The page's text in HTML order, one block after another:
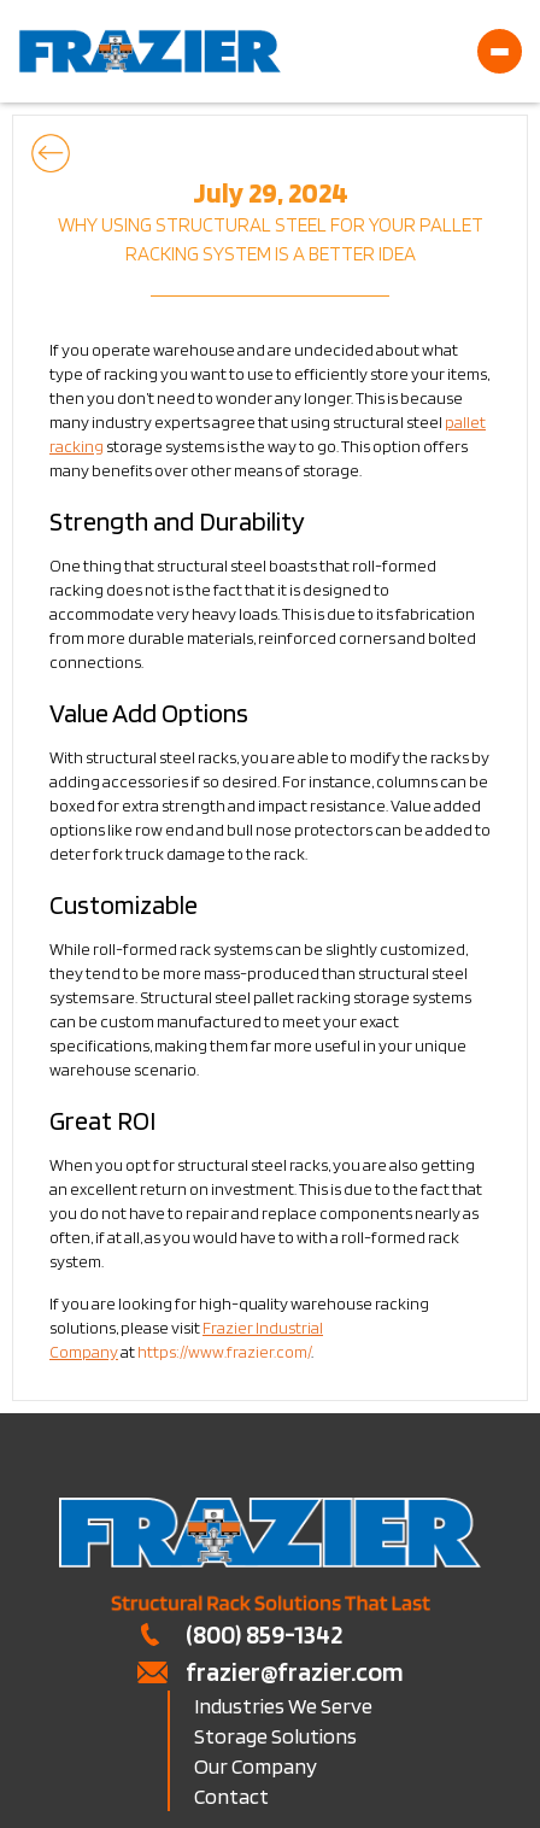
July 29, 2024
WHY USING STRUCTURAL STEEL FOR YOUR PALLET
RACKING SYSTEM IS A BETTER IDEA
If you operate warehouse and are undecided about what
type of racking you want to use to efficiently store your items,
then you don’t need to wonder any longer. This is because
many industry experts agree that using structural steel pallet
racking storage systems is the way to go. This option offers
many benefits over other means of storage.
Strength and Durability
One thing that structural steel boasts that roll-formed
racking does not is the fact that it is designed to
accommodate very heavy loads. This is due to its fabrication
from more durable materials, reinforced corners and bolted
connections.
Value Add Options
With structural steel racks, you are able to modify the racks by
adding accessories if so desired. For instance, columns can be
boxed for extra strength and impact resistance. Value added
options like row end and bull nose protectors can be added to
deter fork truck damage to the rack.
Customizable
While roll-formed rack systems can be slightly customized,
they tend to be more mass-produced than structural steel
systems are. Structural steel pallet racking storage systems
can be custom manufactured to meet your exact
specifications, making them far more useful in your unique
warehouse scenario.
Great ROI
When you opt for structural steel racks, you are also getting
an excellent return on investment. This is due to the fact that
you do not have to repair and replace components nearly as
often, if at all, as you would have to with a roll-formed rack
system.
If you are looking for high-quality warehouse racking
solutions, please visitFrazier Industrial
Companyathttps://www.frazier.com/.
(800) 859-1342
frazier@frazier.com
Industries We Serve
Storage Solutions
Our Company
Contact